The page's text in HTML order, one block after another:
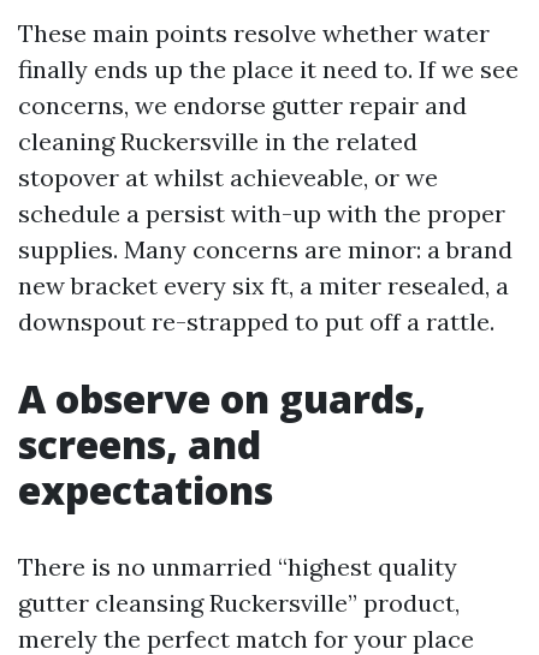
These main points resolve whether water
finally ends up the place it need to. If we see
concerns, we endorse gutter repair and
cleaning Ruckersville in the related
stopover at whilst achieveable, or we
schedule a persist with-up with the proper
supplies. Many concerns are minor: a brand
new bracket every six ft, a miter resealed, a
downspout re-strapped to put off a rattle.
A observe on guards,
screens, and
expectations
There is no unmarried “highest quality
gutter cleansing Ruckersville” product,
merely the perfect match for your place